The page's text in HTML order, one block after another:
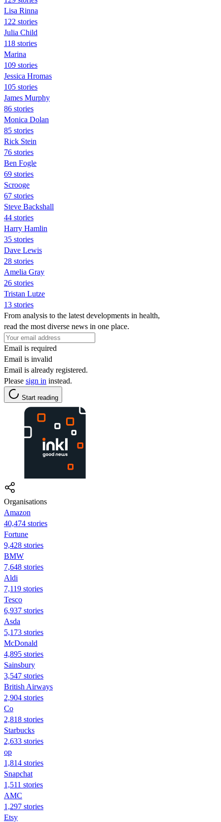
Lisa Rinna
122 stories
Julia Child
118 stories
Marina
109 stories
Jessica Hromas
105 stories
James Murphy
86 stories
Monica Dolan
85 stories
Rick Stein
76 stories
Ben Fogle
69 stories
Scrooge
67 stories
Steve Backshall
44 stories
Harry Hamlin
35 stories
Dave Lewis
28 stories
Amelia Gray
26 stories
Tristan Lutze
13 stories
From analysis to the latest developments in health,
read the most diverse news in one place.
Email is required
Email is invalid
Email is already registered.
Please sign in instead.
Start reading
Organisations
Amazon
40,474 stories
Fortune
9,428 stories
BMW
7,648 stories
Aldi
7,119 stories
Tesco
6,937 stories
Asda
5,173 stories
McDonald
4,895 stories
Sainsbury
3,547 stories
British Airways
2,904 stories
Co
2,818 stories
Starbucks
2,633 stories
op
1,814 stories
Snapchat
1,511 stories
AMC
1,297 stories
Etsy